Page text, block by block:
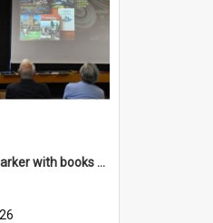
Mayor Sophie Barker with books about Larnach's Castle